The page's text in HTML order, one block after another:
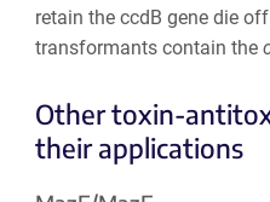
retain the ccdB gene die
transformants contain the
Other toxin-
their applications